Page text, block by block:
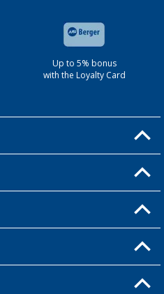
Up to 5% bonus
with the Loyalty Card